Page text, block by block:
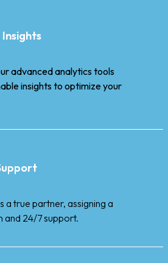
advanced analytics tools
insights to optimize your
a true partner, assigning a
and 24/7 support.